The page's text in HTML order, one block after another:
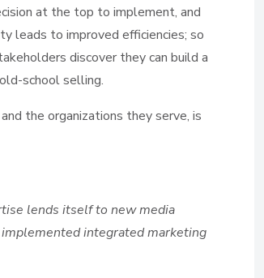
at the top to implement, and
leads to improved efficiencies; so
discover they can build a
school selling.
the organizations they serve, is
lends itself to new media
integrated marketing